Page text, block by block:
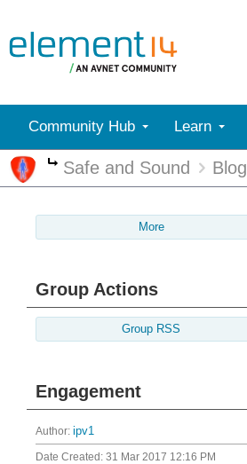
Community Hub Learn
More
Safe and Sound Blog
More
Group Actions
Group RSS
Engagement
Author: ipv1
Date Created: 31 Mar 2017 12:16 PM